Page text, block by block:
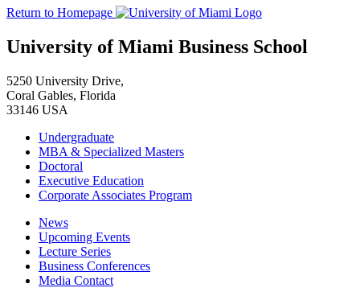
Return to Homepage
University of Miami Business School
5250 University Drive,
Coral Gables, Florida
33146 USA
Undergraduate
MBA & Specialized Masters
Doctoral
Executive Education
Corporate Associates Program
News
Upcoming Events
Lecture Series
Business Conferences
Media Contact